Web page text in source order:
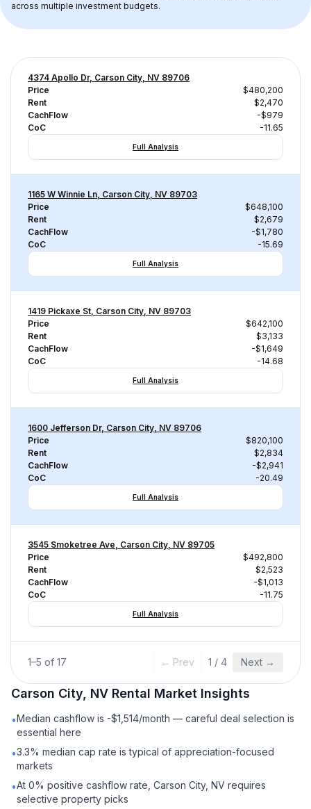
across multiple investment budgets.
4374 Apollo Dr, Carson City, NV 89706
Price
$480,200
Rent
$2,470
CachFlow
-$979
CoC
-11.65
Full Analysis
1165 W Winnie Ln, Carson City, NV 89703
Price
$648,100
Rent
$2,679
CachFlow
-$1,780
CoC
-15.69
Full Analysis
1419 Pickaxe St, Carson City, NV 89703
Price
$642,100
Rent
$3,133
CachFlow
-$1,649
CoC
-14.68
Full Analysis
1600 Jefferson Dr, Carson City, NV 89706
Price
$820,100
Rent
$2,834
CachFlow
-$2,941
CoC
-20.49
Full Analysis
3545 Smoketree Ave, Carson City, NV 89705
Price
$492,800
Rent
$2,523
CachFlow
-$1,013
CoC
-11.75
Full Analysis
1–5 of 17 ← Prev 1 / 4 Next →
Carson City, NV Rental Market Insights
•Median cashflow is -$1,514/month — careful deal selection is
essential here
•3.3% median cap rate is typical of appreciation-focused
markets
•At 0% positive cashflow rate, Carson City, NV requires
selective property picks